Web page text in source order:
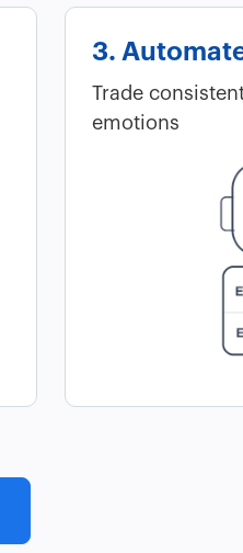
3.
Trade
emotions